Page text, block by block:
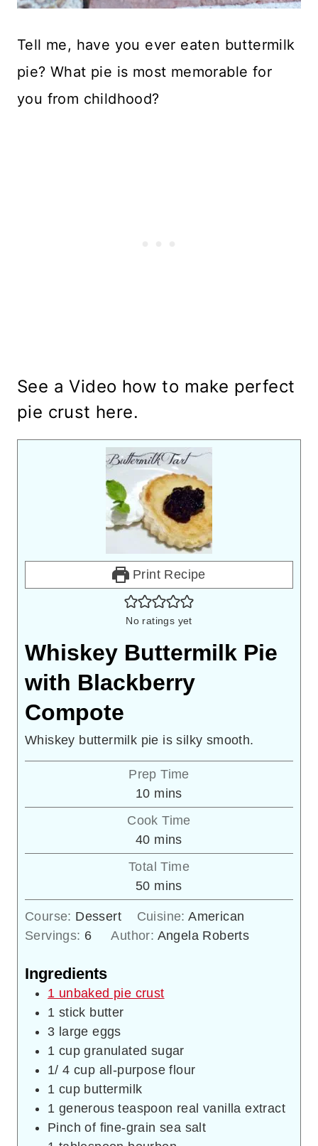
Tell me, have you ever eaten buttermilk
pie? What pie is most memorable for
you from childhood?
See a Video how to make perfect
pie crust here.
Print Recipe
No ratings yet
Whiskey Buttermilk Pie
with Blackberry
Compote
Whiskey buttermilk pie is silky smooth.
Prep Time
10minutes
mins
Cook Time
40minutes
mins
Total Time
50minutes
mins
Course: Dessert Cuisine:American
Servings: 6 Author: Angela Roberts
Ingredients
1 unbaked pie crust
1 stick butter
3 large eggs
1 cup granulated sugar
1/ 4 cup all-purpose flour
1 cup buttermilk
1 generous teaspoon real vanilla extract
Pinch of fine-grain sea salt